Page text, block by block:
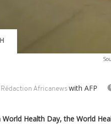
Rédaction Africanews with AFP
World Health Day, the World